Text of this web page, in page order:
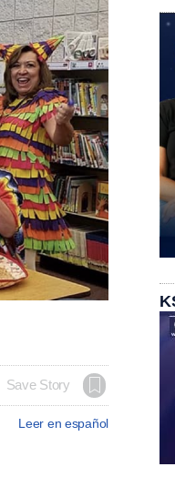
Save Story
Leer en español